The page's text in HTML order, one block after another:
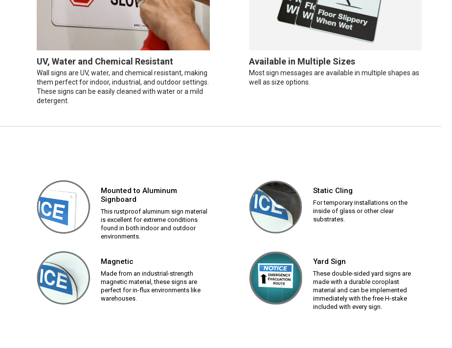
UV, Water and Chemical Resistant
Wall signs are UV, water, and chemical resistant, making
them perfect for indoor, industrial, and outdoor settings.
These signs can be easily cleaned with water or a mild
detergent.
Available in Multiple Sizes
Most sign messages are available in multiple shapes as
well as size options.
Mounted to Aluminum
Signboard
This rustproof aluminum sign material
is excellent for extreme conditions
found in both indoor and outdoor
environments.
Static Cling
For temporary installations on the
inside of glass or other clear
substrates.
Magnetic
Made from an industrial-strength
magnetic material, these signs are
perfect for in-flux environments like
warehouses.
Yard Sign
These double-sided yard signs are
made with a durable coroplast
material and can be implemented
immediately with the free H-stake
included with every sign.